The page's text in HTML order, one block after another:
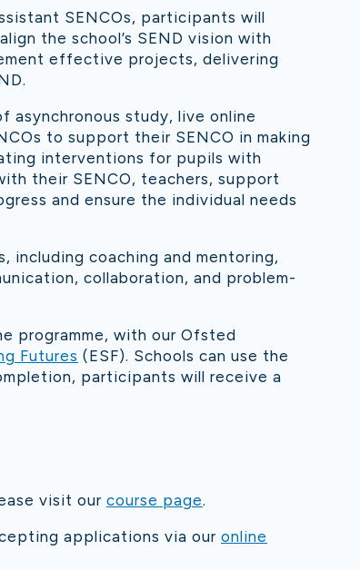
SENCOs, participants will
the school’s SEND vision with
effective projects, delivering
asynchronous study, live online
to support their SENCO in making
interventions for pupils with
their SENCO, teachers, support
and ensure the individual needs
including coaching and mentoring,
collaboration, and problem-
programme, with our Ofsted
Futures (ESF). Schools can use the
participants will receive a
visit our course page.
applications via our online